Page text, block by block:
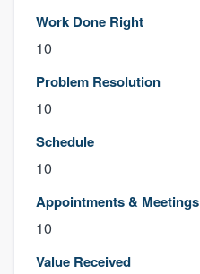
Work Done Right
10
Problem Resolution
10
Schedule
10
Appointments & Meetings
10
Value Received